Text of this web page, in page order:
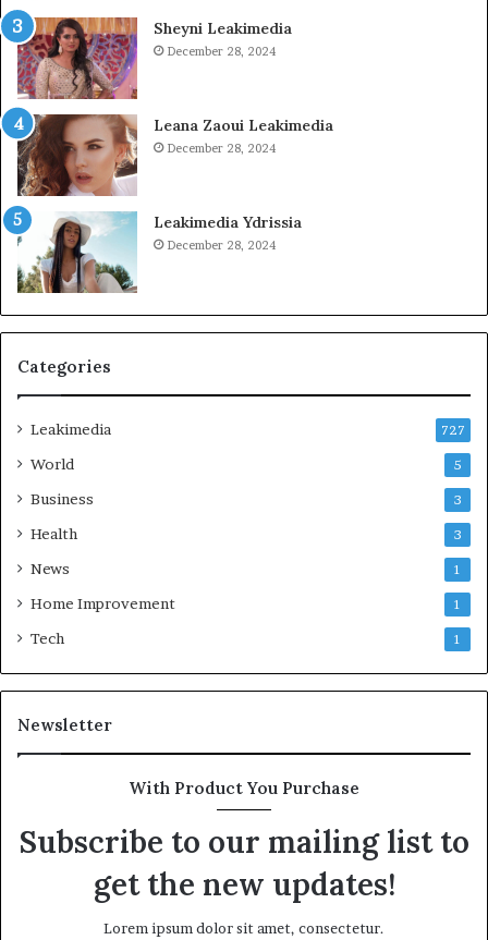
Sheyni Leakimedia
December 28, 2024
Leana Zaoui Leakimedia
December 28, 2024
Leakimedia Ydrissia
December 28, 2024
Categories
Leakimedia 727
World 5
Business 3
Health 3
News 1
Home Improvement 1
Tech 1
Newsletter
With Product You Purchase
Subscribe to our mailing list to
get the new updates!
Lorem ipsum dolor sit amet, consectetur.